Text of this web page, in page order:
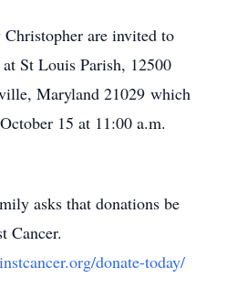
are invited to
St Louis Parish, 12500
Maryland 21029 which
15 at 11:00 a.m.
asks that donations be
Cancer.
donate-today/